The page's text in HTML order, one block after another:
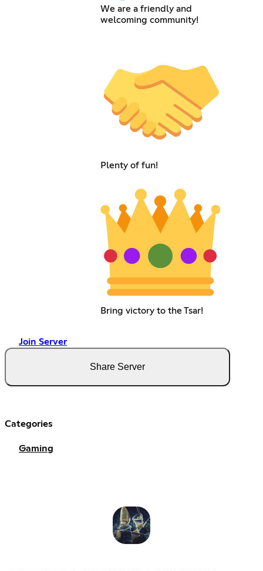
We are a friendly and
welcoming community!
Plenty of fun!
Bring victory to the Tsar!
Join Server
Share Server
Categories
Gaming